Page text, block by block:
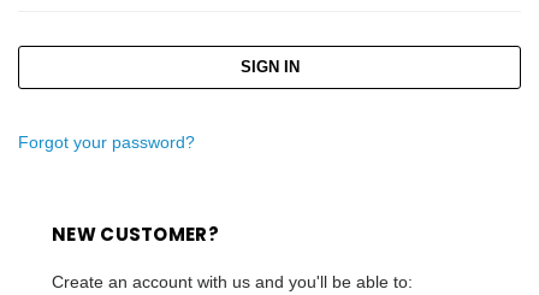
Forgot your password?
NEW CUSTOMER?
Create an account with us and you'll be able to: